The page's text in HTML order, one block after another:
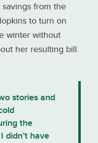
from the
to turn on
winter without
her resulting bill.
stories and
the
didn’t have